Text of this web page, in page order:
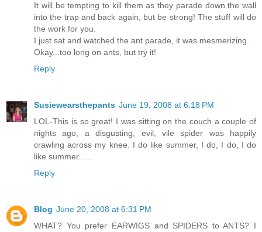
It will be tempting to kill them as they parade down the wall
into the trap and back again, but be strong! The stuff will do
the work for you.
I just sat and watched the ant parade, it was mesmerizing.
Okay...too long on ants, but try it!
Reply
Susiewearsthepants June 19, 2008 at 6:18 PM
LOL-This is so great! I was sitting on the couch a couple of
nights ago, a disgusting, evil, vile spider was happily
crawling across my knee. I do like summer, I do, I do, I do
like summer......
Reply
Blog June 20, 2008 at 6:31 PM
WHAT? You prefer EARWIGS and SPIDERS to ANTS? I